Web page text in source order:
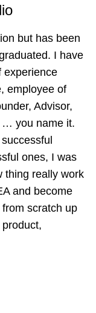
but has been
I have
experience
employee of
Advisor,
… you name it.
ones, I was
thing really work
and become
scratch up